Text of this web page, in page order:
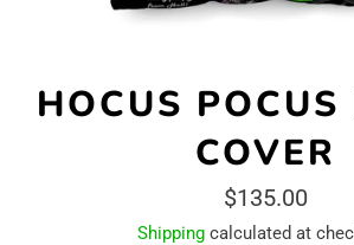
HOCUS POCUS
COVER
Regular
price
$135.00
Shippingcalculated at